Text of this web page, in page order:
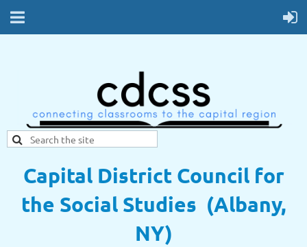
Capital District Council for
the Social Studies (Albany,
NY)